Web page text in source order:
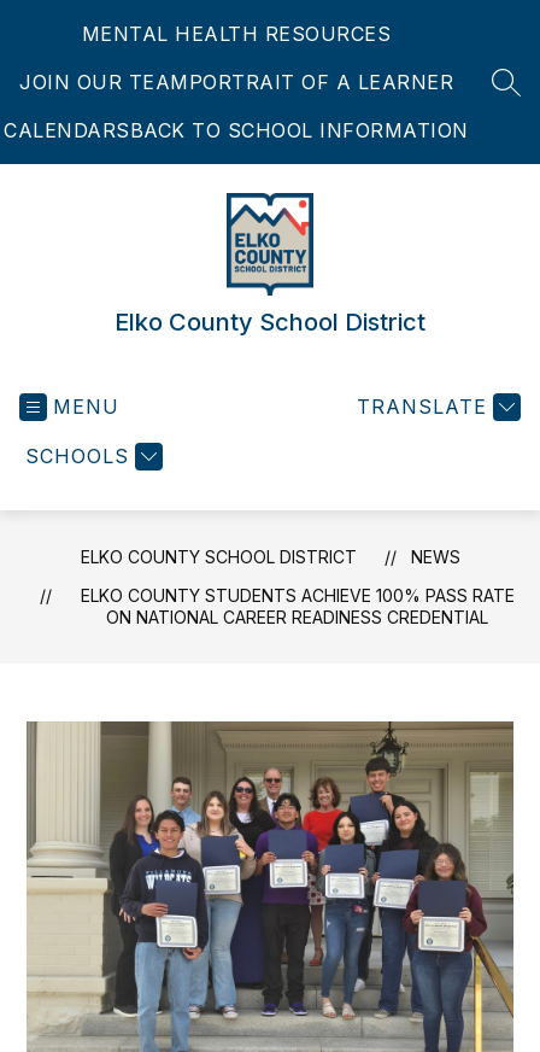
MENTAL HEALTH RESOURCES
JOIN OUR TEAMPORTRAIT OF A LEARNER
CALENDARSBACK TO SCHOOL INFORMATION
Elko County School District
MENU
SCHOOLS
TRANSLATE
ELKO COUNTY SCHOOL DISTRICT
NEWS
ELKO COUNTY STUDENTS ACHIEVE 100% PASS RATE
ON NATIONAL CAREER READINESS CREDENTIAL